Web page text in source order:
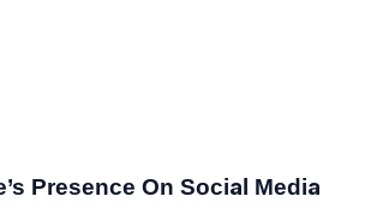
Presence On Social Media